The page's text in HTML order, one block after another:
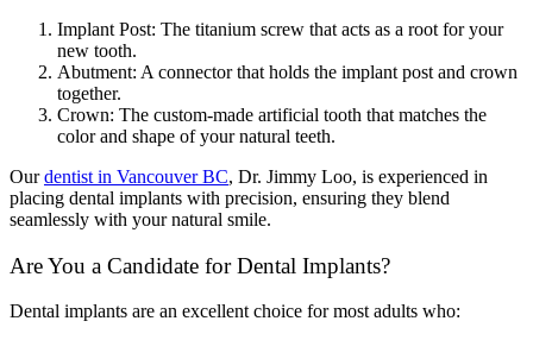
Implant Post: The titanium screw that acts as a root for your
new tooth.
Abutment: A connector that holds the implant post and crown
together.
Crown: The custom-made artificial tooth that matches the
color and shape of your natural teeth.
Ourdentist in Vancouver BC, Dr. Jimmy Loo, is experienced in
placing dental implants with precision, ensuring they blend
seamlessly with your natural smile.
Are You a Candidate for Dental Implants?
Dental implants are an excellent choice for most adults who: